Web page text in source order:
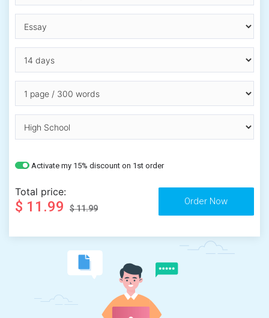
Activate my 15% discount on 1st order
Total price:
$ 11.99 $ 11.99